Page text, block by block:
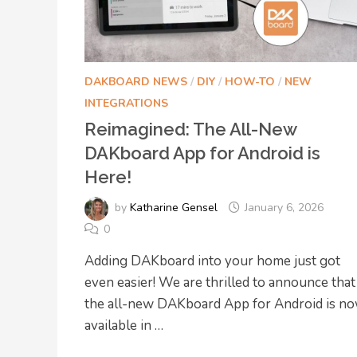
DAKBOARD NEWS / DIY / HOW-TO / NEW
INTEGRATIONS
Reimagined: The All-New
DAKboard App for Android is
Here!
byKatharine Gensel
January 6, 2026
0
Adding DAKboard into your home just got
even easier! We are thrilled to announce that
the all-new DAKboard App for Android is
available in …